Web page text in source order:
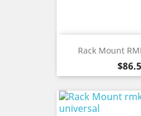
Rack Mount
Price